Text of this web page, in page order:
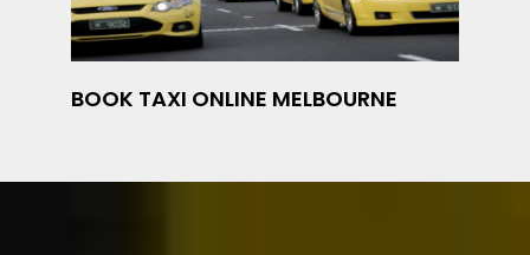
BOOK TAXI ONLINE MELBOURNE